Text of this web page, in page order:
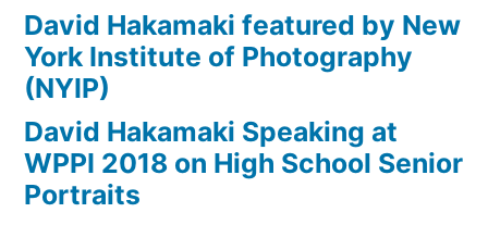
David Hakamaki featured by New
York Institute of Photography
(NYIP)
David Hakamaki Speaking at
WPPI 2018 on High School Senior
Portraits